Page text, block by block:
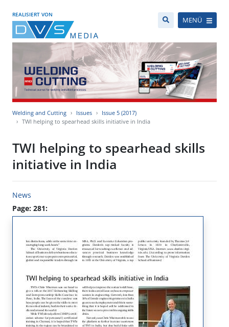
REALISIERT VON
MENÜ
Welding and Cutting Issues
Issue 5 (2017)
TWI helping to spearhead skills initiative in India
TWI helping to spearhead skills
initiative in India
News
Page: 281: